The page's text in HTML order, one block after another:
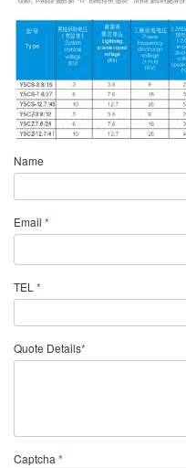
Name
Email *
TEL*
Quote Details*
Captcha*